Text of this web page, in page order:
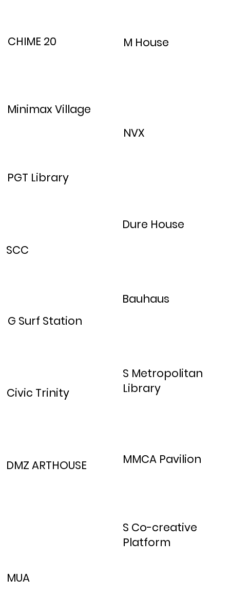
M House
NVX
Dure House
Bauhaus
S Metropolitan
Library
MMCA Pavilion
S Co-creative
Platform
CHIME 20
Minimax Village
PGT Library
SCC
G Surf Station
Civic Trinity
DMZ ARTHOUSE
MUA